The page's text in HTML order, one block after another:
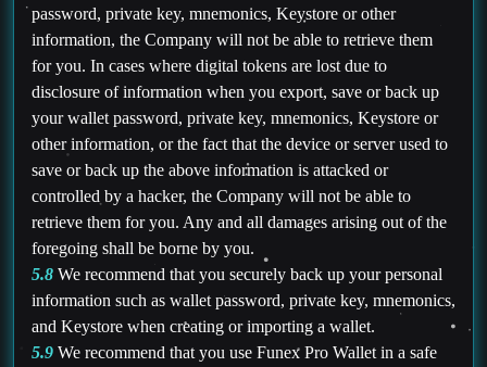
password, private key, mnemonics, Keystore or other
information, the Company will not be able to retrieve them
for you. In cases where digital tokens are lost due to
disclosure of information when you export, save or back up
your wallet password, private key, mnemonics, Keystore or
other information, or the fact that the device or server used to
save or back up the above information is attacked or
controlled by a hacker, the Company will not be able to
retrieve them for you. Any and all damages arising out of the
foregoing shall be borne by you.
5.8 We recommend that you securely back up your personal
information such as wallet password, private key, mnemonics,
and Keystore when creating or importing a wallet.
5.9 We recommend that you use Funex Pro Wallet in a safe